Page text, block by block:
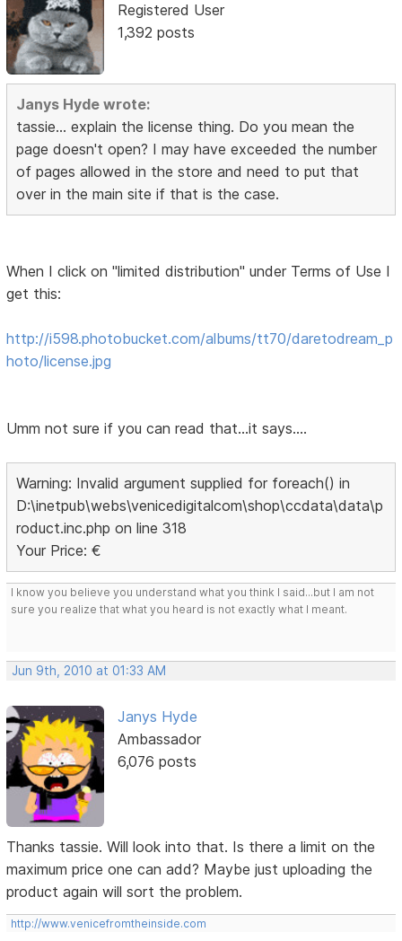
Registered User
1,392 posts
Janys Hyde wrote:
tassie... explain the license thing. Do you mean the
page doesn't open? I may have exceeded the number
of pages allowed in the store and need to put that
over in the main site if that is the case.
When I click on "limited distribution" under Terms of Use I
get this:
http://i598.photobucket.com/albums/tt70/daretodream_p
hoto/license.jpg
Umm not sure if you can read that...it says....
Warning: Invalid argument supplied for foreach() in
D:\inetpub\webs\venicedigitalcom\shop\ccdata\data\p
roduct.inc.php on line 318
Your Price: €
I know you believe you understand what you think I said...but I am not
sure you realize that what you heard is not exactly what I meant.
Jun 9th, 2010 at 01:33 AM
Janys Hyde
Ambassador
6,076 posts
Thanks tassie. Will look into that. Is there a limit on the
maximum price one can add? Maybe just uploading the
product again will sort the problem.
http://www.venicefromtheinside.com